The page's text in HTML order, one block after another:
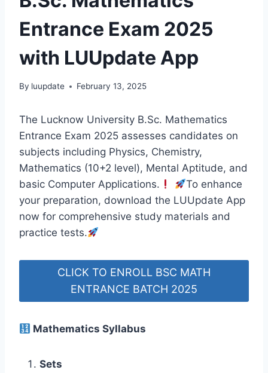
Entrance Exam 2025
with LUUpdate App
By luupdate February 13, 2025
The Lucknow University B.Sc. Mathematics
Entrance Exam 2025 assesses candidates on
subjects including Physics, Chemistry,
Mathematics (10+2 level), Mental Aptitude, and
basic Computer Applications.
To enhance
your preparation, download the LUUpdate App
now for comprehensive study materials and
practice tests.
CLICK TO ENROLL BSC MATH
ENTRANCE BATCH 2025
Mathematics Syllabus
Sets